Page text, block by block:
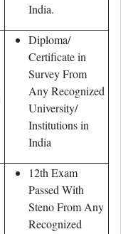
India.
Diploma/
Certificate in
Survey From
Any Recognized
University/
Institutions in
India
12th Exam
Passed With
Steno From Any
Recognized